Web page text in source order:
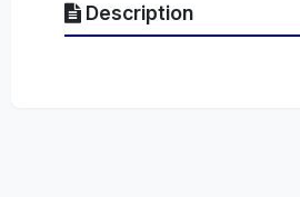
Description